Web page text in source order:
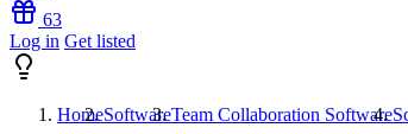
63
Log in Get listed
HomeSoftwareTeam Collaboration Software